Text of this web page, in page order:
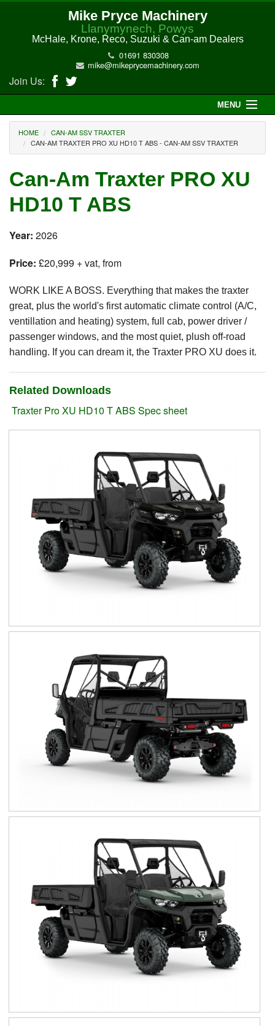
Mike Pryce Machinery
Llanymynech, Powys
McHale, Krone, Reco, Suzuki & Can-am Dealers
01691 830308
mike@mikeprycemachinery.com
Join Us:
MENU
About Us
McHale Machinery
Malone Machinery
New Machinery
Electric Hi-Sun UTV
Suzuki ATV
Can-Am ATV
Can-Am SSV Traxter
Kioti Products
Contact Us
HOME
CAN-AM SSV TRAXTER
CAN-AM TRAXTER PRO XU HD10 T ABS - CAN-AM SSV TRAXTER
Can-Am Traxter PRO XU
HD10 T ABS
Year: 2026
Price: £20,999 + vat, from
WORK LIKE A BOSS. Everything that makes the traxter
great, plus the world's first automatic climate control (A/C,
ventillation and heating) system, full cab, power driver /
passenger windows, and the most quiet, plush off-road
handling. If you can dream it, the Traxter PRO XU does it.
Related Downloads
Traxter Pro XU HD10 T ABS Spec sheet